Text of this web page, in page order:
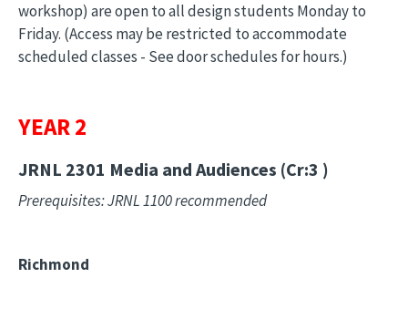
workshop) are open to all design students Monday to
Friday. (Access may be restricted to accommodate
scheduled classes - See door schedules for hours.)
YEAR 2
JRNL 2301 Media and Audiences (Cr:3 )
Prerequisites: JRNL 1100 recommended
Richmond